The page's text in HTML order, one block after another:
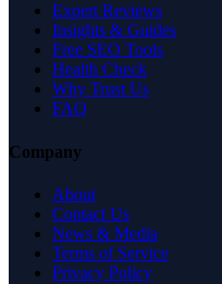
Expert Reviews
Insights & Guides
Free SEO Tools
Health Check
Why Trust Us
FAQ
Company
About
Contact Us
News & Media
Terms of Service
Privacy Policy